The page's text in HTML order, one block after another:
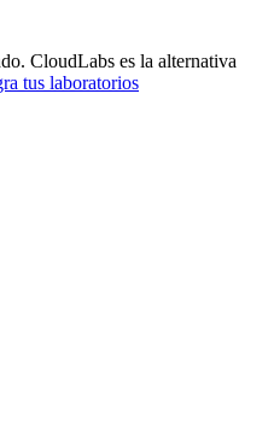
CloudLabs es la alternativa
tus laboratorios